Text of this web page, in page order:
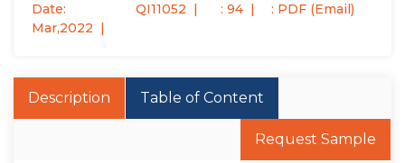
Date:
Mar,2022
QI11052
: 94
: PDF (Email)
Description Table of Content
Request Sample